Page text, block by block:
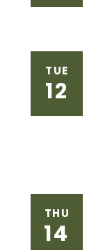
TUE
12
THU
14